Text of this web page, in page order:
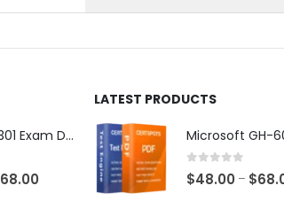
the
page
Cisco 200-301 Exam Dumps
68.00
LATEST PRODUCTS
0 out of 5
$48.00 – $